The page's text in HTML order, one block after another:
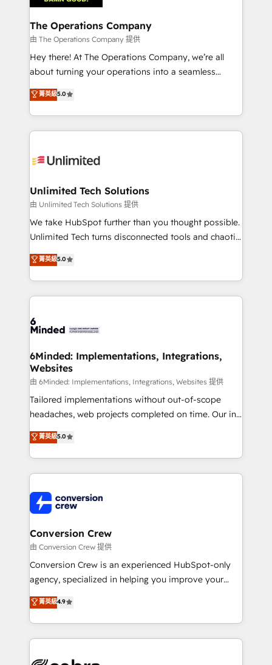
with intelligent automation to drive sustainable
growth. Our multidisciplinary team designs solutions
that simplify complexity, boost performance, and
turn innovation into real impact. 🌍 Highlights •
HubSpot Partner since 2012 • 2022 EMEA Impact
projects • Clients in 30+ industries • Proprietary
technology for integrations • Multilingual team:
The Operations Company
由 The Operations Company 提供
Hey there! At The Operations Company, we’re all
about turning your operations into a seamless
experience that powers real results. We specialize in
transforming complex systems into efficient,
scalable solutions that work across your entire
organization. We’re a unique blend of deep HubSpot
operational know-how. We know that no two
solutions. Instead, we dive in to understand your
needs, goals, and challenges to deliver solutions that
fit like a glove. We’re committed to being both
highly effective and fun to work with. We believe in
relationships. Your success is our success, and we’re
all in this together! From startup to enterprise, we’ll
what matters most: growing your business and
wowing your customers. Let’s make HubSpot work
菁英級5.0
Unlimited Tech Solutions
由 Unlimited Tech Solutions 提供
We take HubSpot further than you thought possible.
Unlimited Tech turns disconnected tools and chaotic
processes into a seamless, high-performing revenue
engine. We combine RevOps strategy with deep
technical execution to help teams scale faster—with
cleaner data, smarter automation, and more
Implementation & Migration · Native & Custom
Reporting & Analytics · GTM Architecture · Sales &
Marketing Enablement If you’re ready to elevate
HubSpot from “just your CRM” to your growth
infrastructure—let’s talk.
菁英級5.0
6Minded: Implementations, Integrations,
Websites
由 6Minded: Implementations, Integrations, Websites 提供
Tailored implementations without out-of-scope
headaches, web projects completed on time. Our in-
house team of certified CRM architects, experts,
developers, designers, and marketers handles all
aspects of your HubSpot. ✨ 400+ global clients ✨
100+ seamless migrations from 15+ different CRMs
implementations, and 5,000+ pages ✨ CS: Clients
generating 7-digit MRR from inbound campaigns ✨
CS: 245% organic growth & +751% new visitors for a
full-funnel HubSpot project ✨ CS: 415% conversion
boost with a new HubSpot site Recognized leaders:
🏆 HubSpot Platform Migration Impact Award 🏆
Inbound Campaign of the Year 🏆 Gold AVA Digital
Award for Best Website 🌟 Accreditations: CRM
菁英級5.0
Conversion Crew
由 Conversion Crew 提供
Conversion Crew is an experienced HubSpot-only
agency, specialized in helping you improve your
online processes. This means we help you with: -
Implementing HubSpot (CRM, Marketing, Sales,
Service and Operations) - Developing fast, good-
looking websites in the HubSpot CMS - Building
菁英級4.9